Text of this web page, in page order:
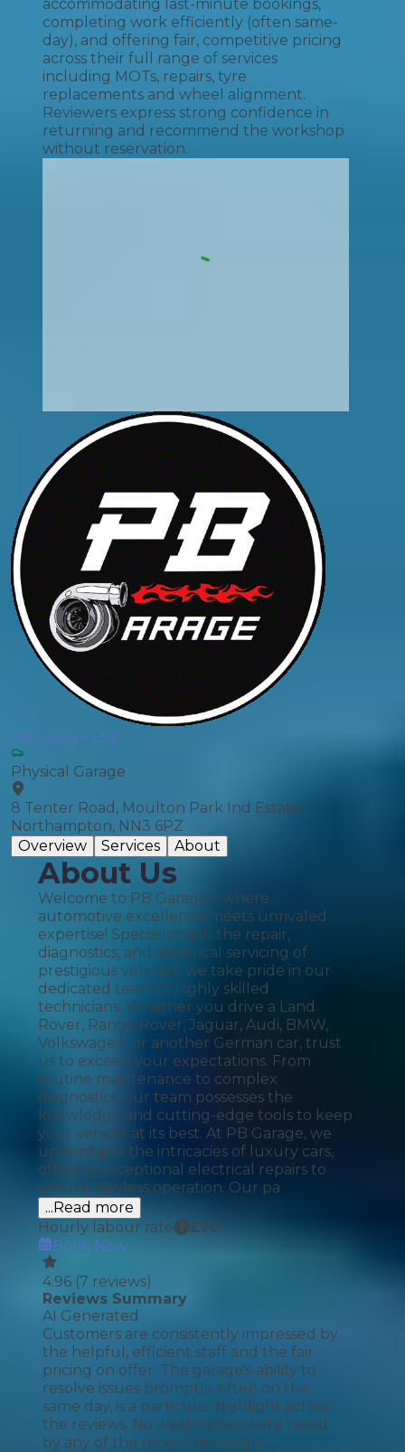
accommodating last-minute bookings,
completing work efficiently (often same-
day), and offering fair, competitive pricing
across their full range of services
including MOTs, repairs, tyre
replacements and wheel alignment.
Reviewers express strong confidence in
returning and recommend the workshop
without reservation.
PB Garage Ltd
Physical Garage
8 Tenter Road, Moulton Park Ind Estate,
Northampton, NN3 6PZ
Overview
Services About
About Us
Welcome to PB Garage – where
automotive excellence meets unrivaled
expertise! Specializing in the repair,
diagnostics, and electrical servicing of
prestigious vehicles, we take pride in our
dedicated team of highly skilled
technicians. Whether you drive a Land
Rover, Range Rover, Jaguar, Audi, BMW,
Volkswagen, or another German car, trust
us to exceed your expectations. From
routine maintenance to complex
diagnostics, our team possesses the
knowledge and cutting-edge tools to keep
your vehicle at its best. At PB Garage, we
understand the intricacies of luxury cars,
offering exceptional electrical repairs to
ensure flawless operation. Our pa
...Read more
Hourly labour rate
£70
Book Now
4.96 (7 reviews)
Reviews Summary
AI Generated
Customers are consistently impressed by
the helpful, efficient staff and the fair
pricing on offer. The garage's ability to
resolve issues promptly, often on the
same day, is a particular highlight across
the reviews. No weaknesses were raised
by any of the recent reviewers.